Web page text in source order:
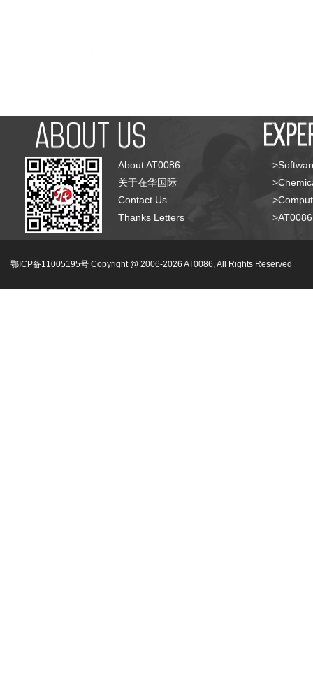
About AT0086
关于在华国际
Contact Us
Thanks Letters
鄂ICP备11005195号 Copyright @ 2006-2026 AT0086, All Rights Reserved